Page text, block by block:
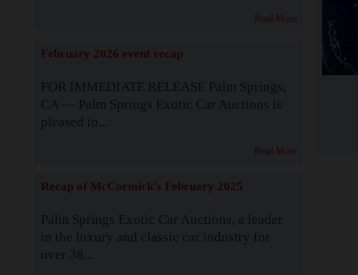
Read More
February 2026 event recap
FOR IMMEDIATE RELEASE Palm Springs,
CA — Palm Springs Exotic Car Auctions is
pleased to...
Read More
Recap of McCormick's February 2025
Palm Springs Exotic Car Auctions, a leader
in the luxury and classic car industry for
over 38...